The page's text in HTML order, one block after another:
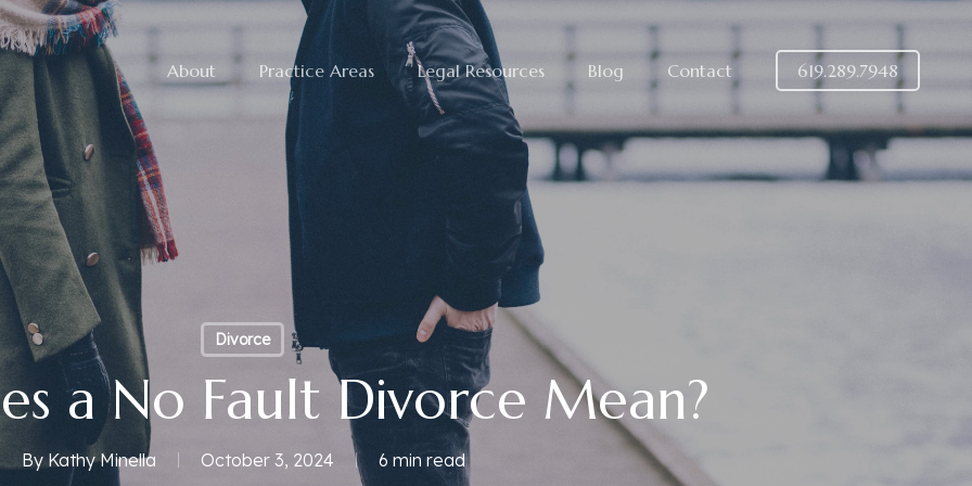
About Practice Areas Legal Resources Blog Contact 619.289.7948
Divorce
a No Fault Divorce Mean?
By Kathy Minella October 3, 2024 6 min read